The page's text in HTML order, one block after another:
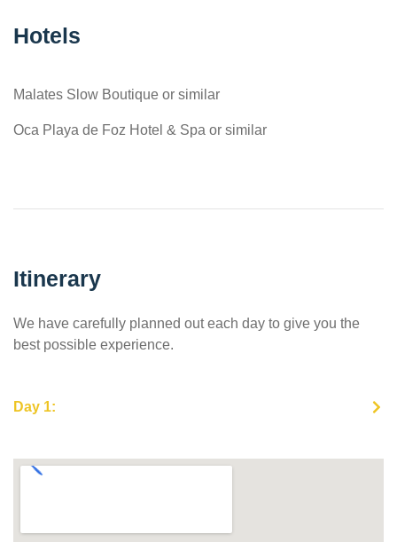
Hotels
Malates Slow Boutique or similar
Oca Playa de Foz Hotel & Spa or similar
Itinerary
We have carefully planned out each day to give you the
best possible experience.
Day 1: